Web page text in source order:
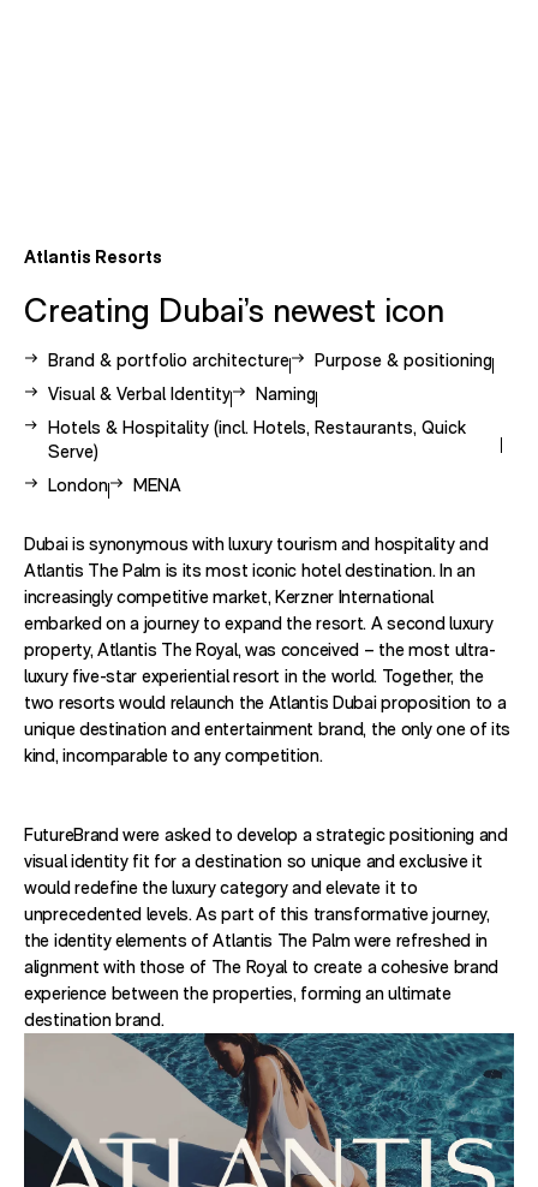
Atlantis Resorts
View other case studies related to -
Brand & portfolio architecture View other case studies
Purpose & positioning
View other case studies related to -
Visual & Verbal Identity View other case studies related to
Naming
View other case studies related to -
Hotels & Hospitality (incl. Hotels, Restaurants, Quick
Serve)
View other case studies related to -
London View other case studies related to -
MENA
Creating Dubai’s newest icon
Dubai is synonymous with luxury tourism and hospitality and
Atlantis The Palm is its most iconic hotel destination. In an
increasingly competitive market, Kerzner International
embarked on a journey to expand the resort. A second luxury
property, Atlantis The Royal, was conceived – the most ultra-
luxury five-star experiential resort in the world. Together, the
two resorts would relaunch the Atlantis Dubai proposition to a
unique destination and entertainment brand, the only one of its
kind, incomparable to any competition.
FutureBrand were asked to develop a strategic positioning and
visual identity fit for a destination so unique and exclusive it
would redefine the luxury category and elevate it to
unprecedented levels. As part of this transformative journey,
the identity elements of Atlantis The Palm were refreshed in
alignment with those of The Royal to create a cohesive brand
experience between the properties, forming an ultimate
destination brand.